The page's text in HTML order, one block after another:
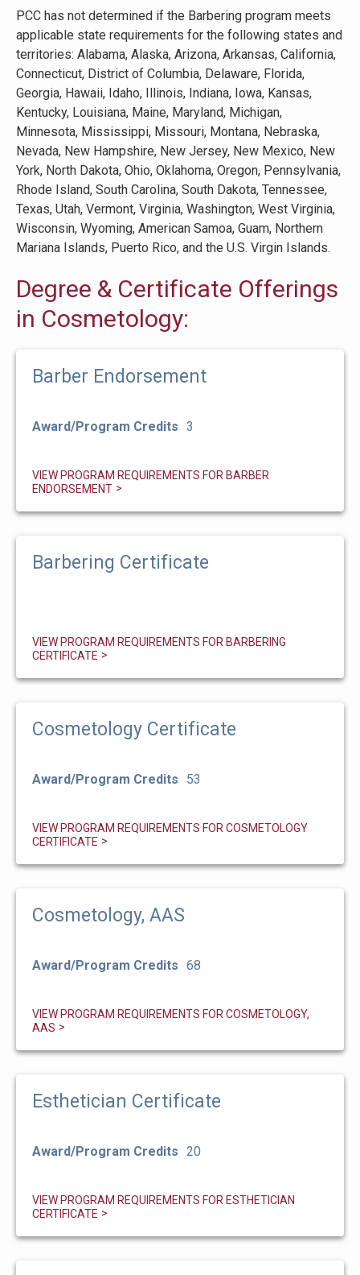
PCC has not determined if the Barbering program meets
applicable state requirements for the following states and
territories: Alabama, Alaska, Arizona, Arkansas, California,
Connecticut, District of Columbia, Delaware, Florida,
Georgia, Hawaii, Idaho, Illinois, Indiana, Iowa, Kansas,
Kentucky, Louisiana, Maine, Maryland, Michigan,
Minnesota, Mississippi, Missouri, Montana, Nebraska,
Nevada, New Hampshire, New Jersey, New Mexico, New
York, North Dakota, Ohio, Oklahoma, Oregon, Pennsylvania,
Rhode Island, South Carolina, South Dakota, Tennessee,
Texas, Utah, Vermont, Virginia, Washington, West Virginia,
Wisconsin, Wyoming, American Samoa, Guam, Northern
Mariana Islands, Puerto Rico, and the U.S. Virgin Islands.
Degree & Certificate Offerings
in Cosmetology:
Barber Endorsement
Award/Program Credits 3
VIEW PROGRAM REQUIREMENTS FOR BARBER
ENDORSEMENT
Barbering Certificate
VIEW PROGRAM REQUIREMENTS FOR BARBERING
CERTIFICATE
Cosmetology Certificate
Award/Program Credits 53
VIEW PROGRAM REQUIREMENTS FOR COSMETOLOGY
CERTIFICATE
Cosmetology, AAS
Award/Program Credits 68
VIEW PROGRAM REQUIREMENTS FOR COSMETOLOGY,
AAS
Esthetician Certificate
Award/Program Credits 20
VIEW PROGRAM REQUIREMENTS FOR ESTHETICIAN
CERTIFICATE